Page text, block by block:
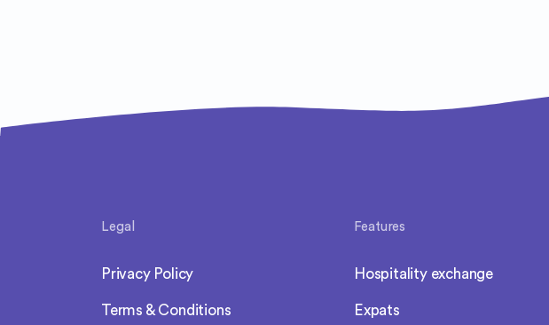
Legal
Privacy Policy
Terms & Conditions
Features
Hospitality exchange
Expats